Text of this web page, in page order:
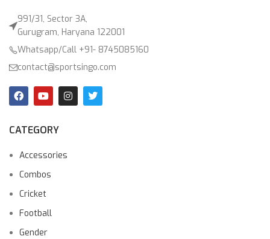
991/31, Sector 3A,
Gurugram, Haryana 122001
Whatsapp/Call +91- 8745085160
contact@sportsingo.com
CATEGORY
Accessories
Combos
Cricket
Football
Gender